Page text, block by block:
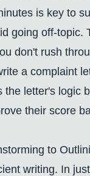
is key to
going off-
don't rush
a complaint
letter's logic
their score
to
writing. In